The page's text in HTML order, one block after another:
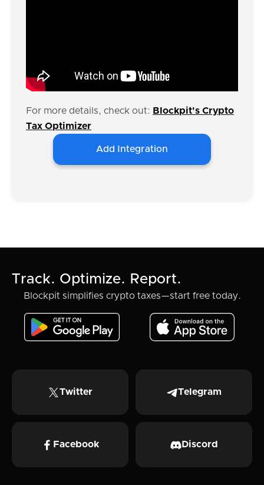
For more details, check out: Blockpit's Crypto
Tax Optimizer
Add Integration
Track. Optimize. Report.
Blockpit simplifies crypto taxes—start free today.
Twitter Telegram
Facebook Discord